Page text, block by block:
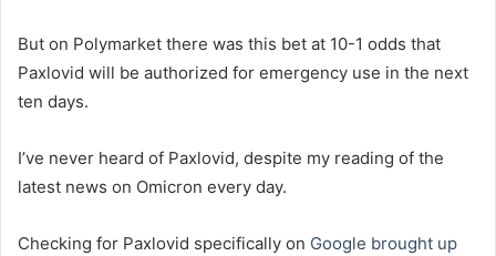
But on Polymarket there was this bet at 10-1 odds that
Paxlovid will be authorized for emergency use in the next
ten days.
I’ve never heard of Paxlovid, despite my reading of the
latest news on Omicron every day.
Checking for Paxlovid specifically on Google brought up